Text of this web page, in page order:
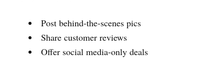
Post behind-the-scenes pics
Share customer reviews
Offer social media-only deals